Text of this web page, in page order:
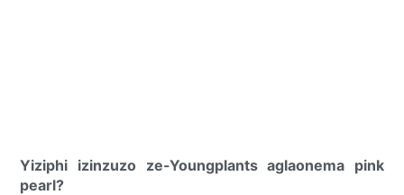
Yiziphi izinzuzo ze-Youngplants aglaonema pink
pearl?